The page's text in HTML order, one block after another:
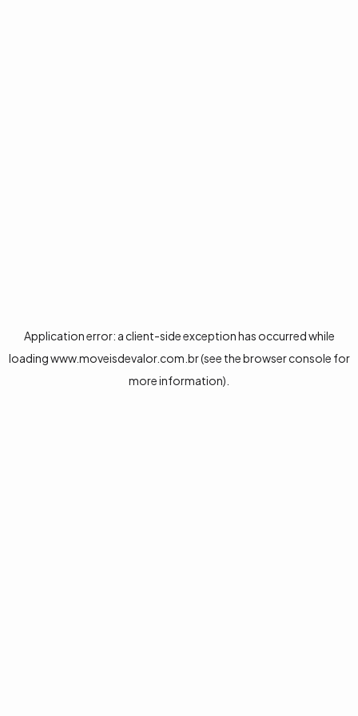
Application error: a client-side exception has occurred while
loadingwww.moveisdevalor.com.br(see thebrowser console for
more information).